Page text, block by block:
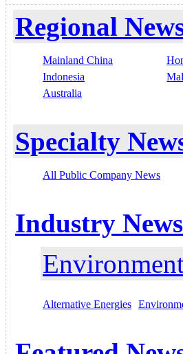
Regional
Mainland China
Indonesia
Australia
Specialty
All Public Company News
Industry News
Alternative Energies